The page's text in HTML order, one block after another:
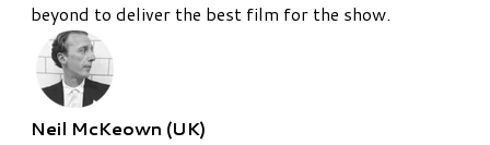
beyond to deliver the best film for the show.
Neil McKeown (UK)